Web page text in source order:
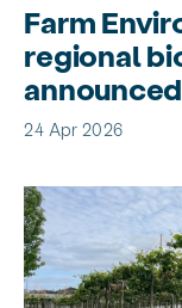
Farm
regional
announced
24 Apr 2026